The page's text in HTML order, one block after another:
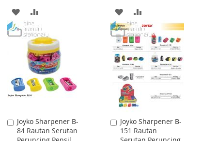
ADD
TO
WISH
LIST
TO
COMPARE
ADD
TO
WISH
LIST
TO
COMPARE
Joyko Sharpener B-
84 Rautan Serutan
Add
to
Joyko Sharpener B-
151 Rautan
Add
to